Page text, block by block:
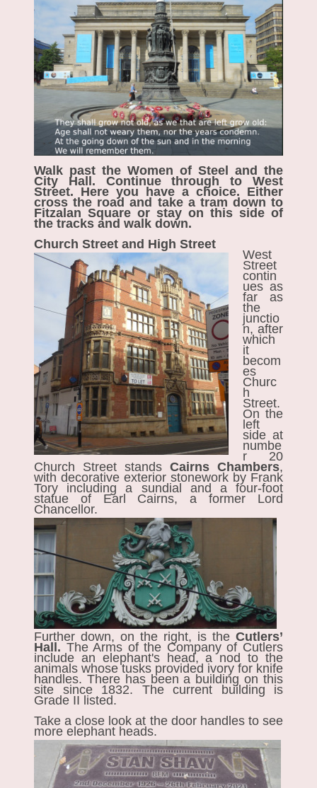
Walk past the Women of Steel and the
City Hall. Continue through to West
Street. Here you have a choice. Either
cross the road and take a tram down to
Fitzalan Square or stay on this side of
the tracks and walk down.
Church Street and High Street
West
Street
contin
ues as
far as
the
junctio
n, after
which
it
becom
es
Churc
h
Street.
On the
left
side at
numbe
r 20
Church Street stands Cairns Chambers,
with decorative exterior stonework by Frank
Tory including a sundial and a four-foot
statue of Earl Cairns, a former Lord
Chancellor.
Further down, on the right, is the Cutlers’
Hall. The Arms of the Company of Cutlers
include an elephant's head, a nod to the
animals whose tusks provided ivory for knife
handles. There has been a building on this
site since 1832. The current building is
Grade II listed.
Take a close look at the door handles to see
more elephant heads.